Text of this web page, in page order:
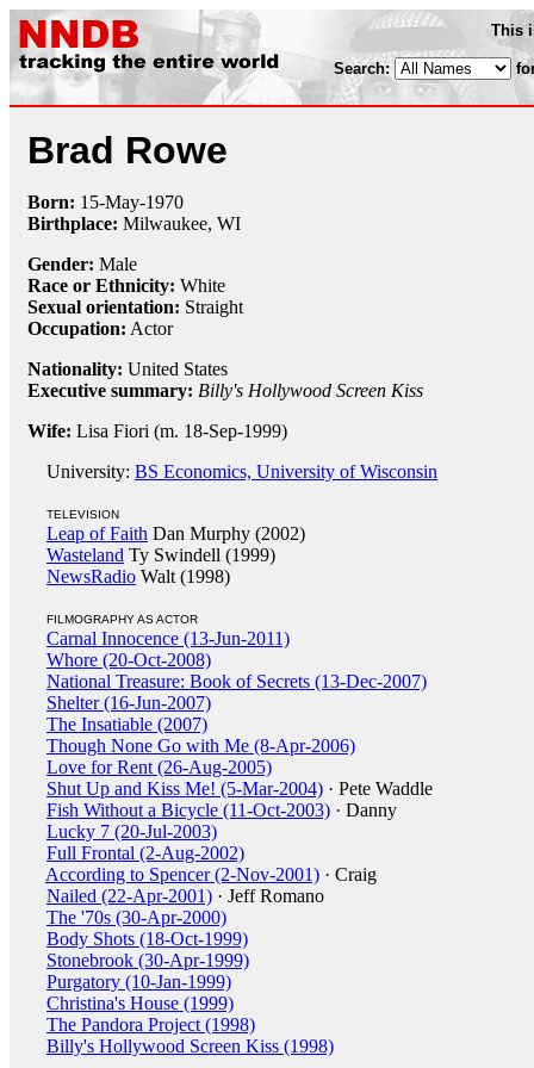
This
Search:
Brad Rowe
Born: 15-May-1970
Birthplace: Milwaukee, WI
Gender: Male
Race or Ethnicity: White
Sexual orientation: Straight
Occupation: Actor
Nationality: United States
Executive summary: Billy's Hollywood Screen Kiss
Wife: Lisa Fiori (m. 18-Sep-1999)
University: BS Economics, University of Wisconsin
TELEVISION
Leap of Faith Dan Murphy (2002)
Wasteland Ty Swindell (1999)
NewsRadio Walt (1998)
FILMOGRAPHY AS ACTOR
Carnal Innocence (13-Jun-2011)
Whore (20-Oct-2008)
National Treasure: Book of Secrets (13-Dec-2007)
Shelter (16-Jun-2007)
The Insatiable (2007)
Though None Go with Me (8-Apr-2006)
Love for Rent (26-Aug-2005)
Shut Up and Kiss Me! (5-Mar-2004) · Pete Waddle
Fish Without a Bicycle (11-Oct-2003) · Danny
Lucky 7 (20-Jul-2003)
Full Frontal (2-Aug-2002)
According to Spencer (2-Nov-2001) · Craig
Nailed (22-Apr-2001) · Jeff Romano
The '70s (30-Apr-2000)
Body Shots (18-Oct-1999)
Stonebrook (30-Apr-1999)
Purgatory (10-Jan-1999)
Christina's House (1999)
The Pandora Project (1998)
Billy's Hollywood Screen Kiss (1998)